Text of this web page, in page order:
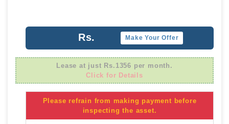
Rs. Make Your Offer
Lease at just Rs.1356 per month.
Click for Details
Please refrain from making payment before
inspecting the asset.